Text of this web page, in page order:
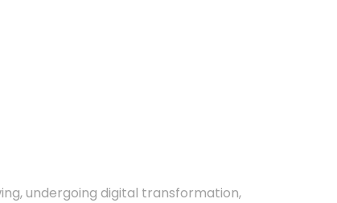
undergoing digital transformation,